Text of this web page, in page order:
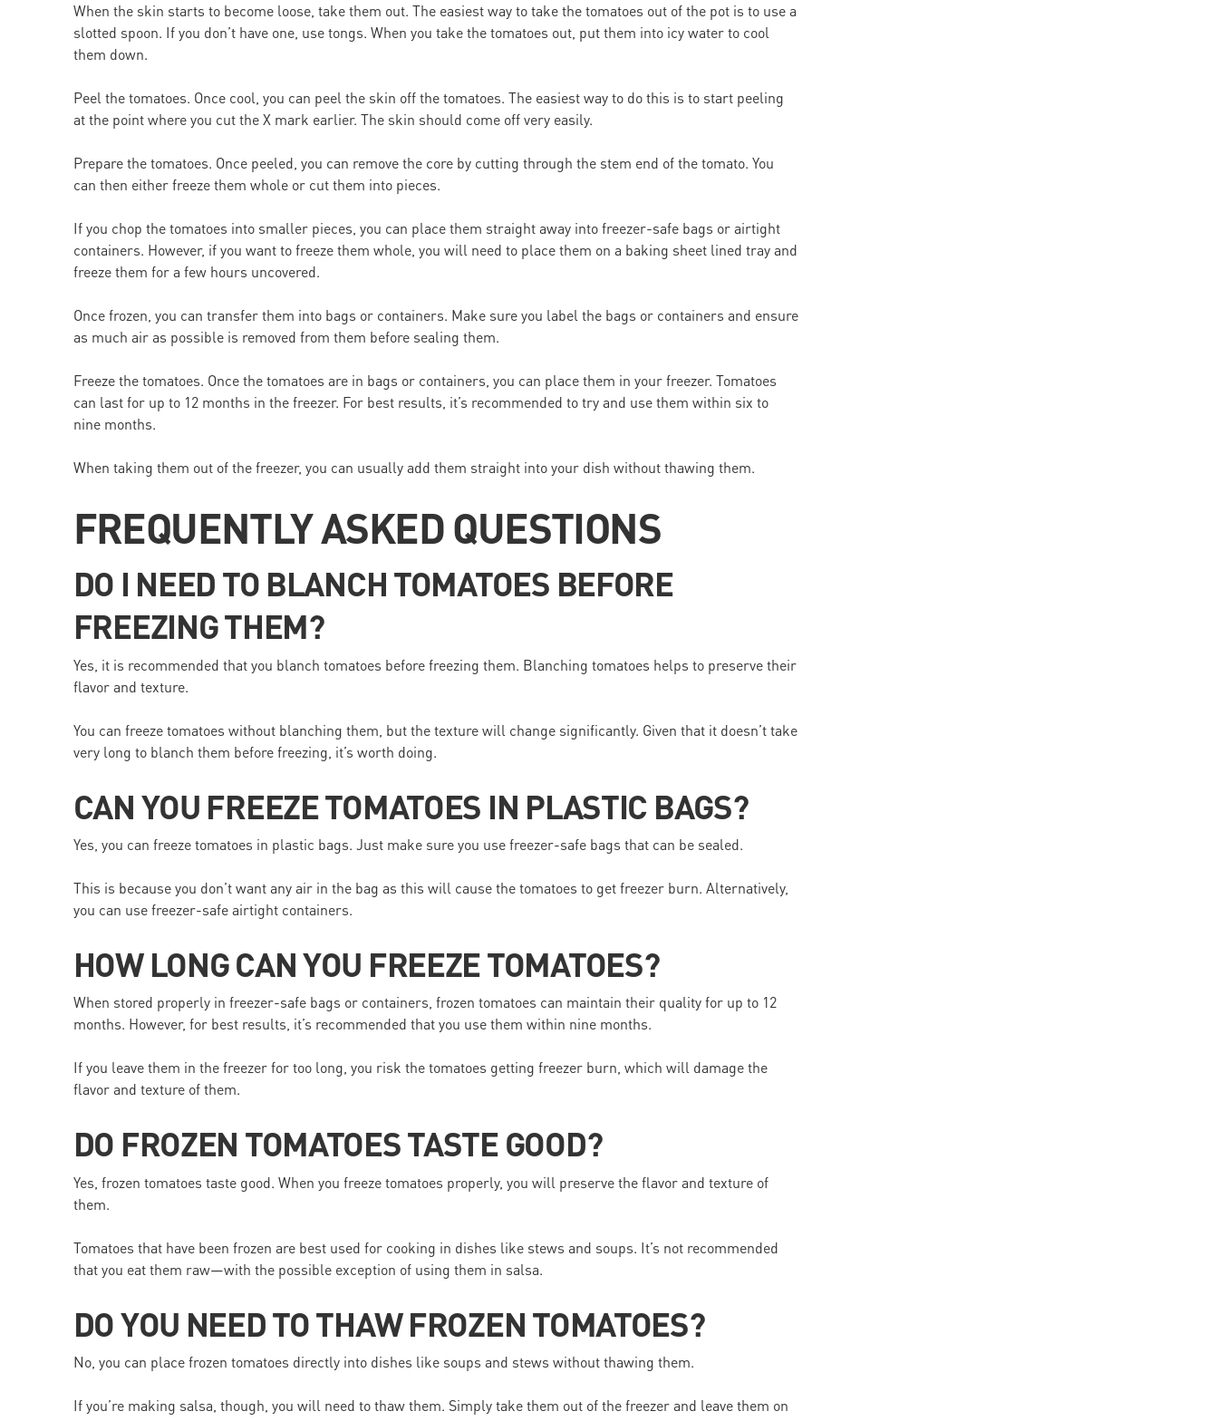
When the skin starts to become loose, take them out. The easiest way to take the tomatoes out of the pot is to use a
slotted spoon. If you don’t have one, use tongs. When you take the tomatoes out, put them into icy water to cool
them down.
Peel the tomatoes. Once cool, you can peel the skin off the tomatoes. The easiest way to do this is to start peeling
at the point where you cut the X mark earlier. The skin should come off very easily.
Prepare the tomatoes. Once peeled, you can remove the core by cutting through the stem end of the tomato. You
can then either freeze them whole or cut them into pieces.
If you chop the tomatoes into smaller pieces, you can place them straight away into freezer-safe bags or airtight
containers. However, if you want to freeze them whole, you will need to place them on a baking sheet lined tray and
freeze them for a few hours uncovered.
Once frozen, you can transfer them into bags or containers. Make sure you label the bags or containers and ensure
as much air as possible is removed from them before sealing them.
Freeze the tomatoes. Once the tomatoes are in bags or containers, you can place them in your freezer. Tomatoes
can last for up to 12 months in the freezer. For best results, it’s recommended to try and use them within six to
nine months.
When taking them out of the freezer, you can usually add them straight into your dish without thawing them.
FREQUENTLY ASKED QUESTIONS
DO I NEED TO BLANCH TOMATOES BEFORE
FREEZING THEM?
Yes, it is recommended that you blanch tomatoes before freezing them. Blanching tomatoes helps to preserve their
flavor and texture.
You can freeze tomatoes without blanching them, but the texture will change significantly. Given that it doesn’t take
very long to blanch them before freezing, it’s worth doing.
CAN YOU FREEZE TOMATOES IN PLASTIC BAGS?
Yes, you can freeze tomatoes in plastic bags. Just make sure you use freezer-safe bags that can be sealed.
This is because you don’t want any air in the bag as this will cause the tomatoes to get freezer burn. Alternatively,
you can use freezer-safe airtight containers.
HOW LONG CAN YOU FREEZE TOMATOES?
When stored properly in freezer-safe bags or containers, frozen tomatoes can maintain their quality for up to 12
months. However, for best results, it’s recommended that you use them within nine months.
If you leave them in the freezer for too long, you risk the tomatoes getting freezer burn, which will damage the
flavor and texture of them.
DO FROZEN TOMATOES TASTE GOOD?
Yes, frozen tomatoes taste good. When you freeze tomatoes properly, you will preserve the flavor and texture of
them.
Tomatoes that have been frozen are best used for cooking in dishes like stews and soups. It’s not recommended
that you eat them raw—with the possible exception of using them in salsa.
DO YOU NEED TO THAW FROZEN TOMATOES?
No, you can place frozen tomatoes directly into dishes like soups and stews without thawing them.
If you’re making salsa, though, you will need to thaw them. Simply take them out of the freezer and leave them on